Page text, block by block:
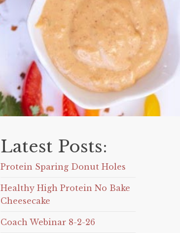
Latest Posts:
Protein Sparing Donut Holes
Healthy High Protein No Bake
Cheesecake
Coach Webinar 8-2-26